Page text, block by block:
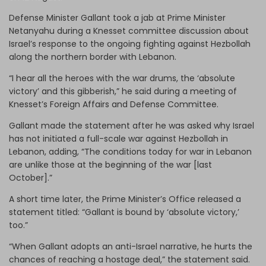
Defense Minister Gallant took a jab at Prime Minister
Netanyahu during a Knesset committee discussion about
Israel’s response to the ongoing fighting against Hezbollah
along the northern border with Lebanon.
“I hear all the heroes with the war drums, the ‘absolute
victory’ and this gibberish,” he said during a meeting of
Knesset’s Foreign Affairs and Defense Committee.
Gallant made the statement after he was asked why Israel
has not initiated a full-scale war against Hezbollah in
Lebanon, adding, “The conditions today for war in Lebanon
are unlike those at the beginning of the war [last
October].”
A short time later, the Prime Minister’s Office released a
statement titled: “Gallant is bound by ‘absolute victory,’
too.”
“When Gallant adopts an anti-Israel narrative, he hurts the
chances of reaching a hostage deal,” the statement said.